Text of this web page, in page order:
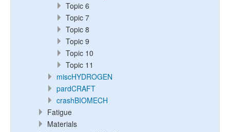
Topic 6
Topic 7
Topic 8
Topic 9
Topic 10
Topic 11
miscHYDROGEN
pardCRAFT
crashBIOMECH
Fatigue
Materials